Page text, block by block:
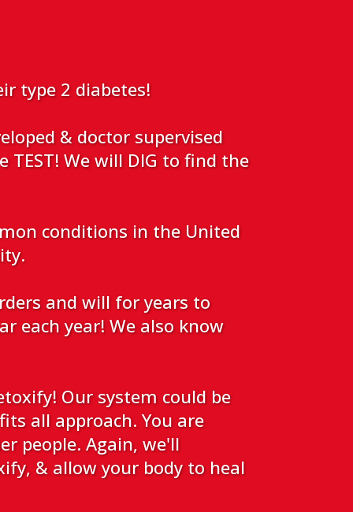
type 2 diabetes!
& doctor supervised
TEST! We will DIG to find the
conditions in the United
and will for years to
each year! We also know
Our system could be
all approach. You are
people. Again, we'll
& allow your body to heal